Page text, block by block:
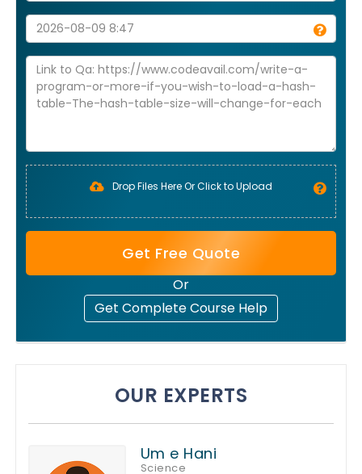
Drop Files Here Or Click to Upload
Get Free Quote
Or
Get Complete Course Help
OUR EXPERTS
Um e Hani
Science